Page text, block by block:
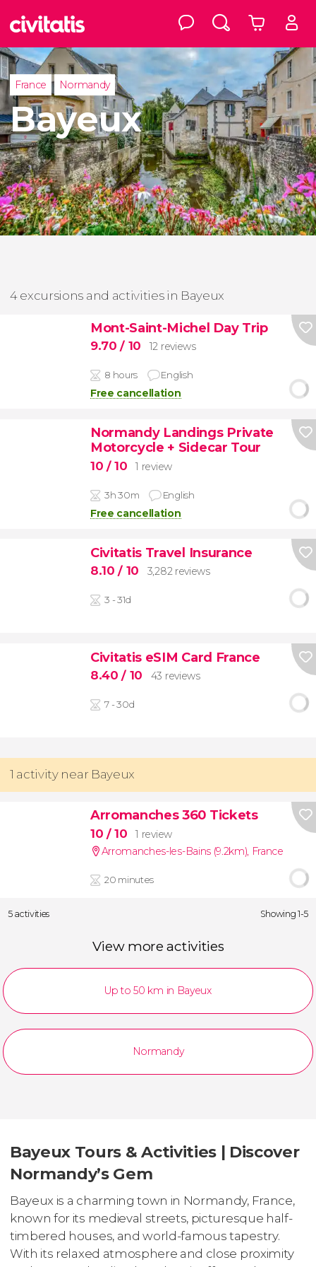
France Normandy
Bayeux
4 excursions and activities in Bayeux
Mont-Saint-Michel Day Trip
9.70/ 10 12 reviews
8 hours English
Free cancellation
Normandy Landings Private
Motorcycle + Sidecar Tour
10 / 10 1 review
3h 30m English
Free cancellation
Civitatis Travel Insurance
8.10/ 10 3,282 reviews
3 - 31d
Civitatis eSIM Card France
8.40/ 10 43 reviews
7 - 30d
1 activity near Bayeux
Arromanches 360 Tickets
10 / 10
1 review
Arromanches-les-Bains (9.2km), France
20 minutes
5 activities Showing 1-5
View more activities
Up to 50 km in Bayeux
Normandy
Bayeux Tours & Activities | Discover
Normandy’s Gem
Bayeux is a charming town in Normandy, France,
known for its medieval streets, picturesque half-
timbered houses, and world-famous tapestry.
With its relaxed atmosphere and close proximity